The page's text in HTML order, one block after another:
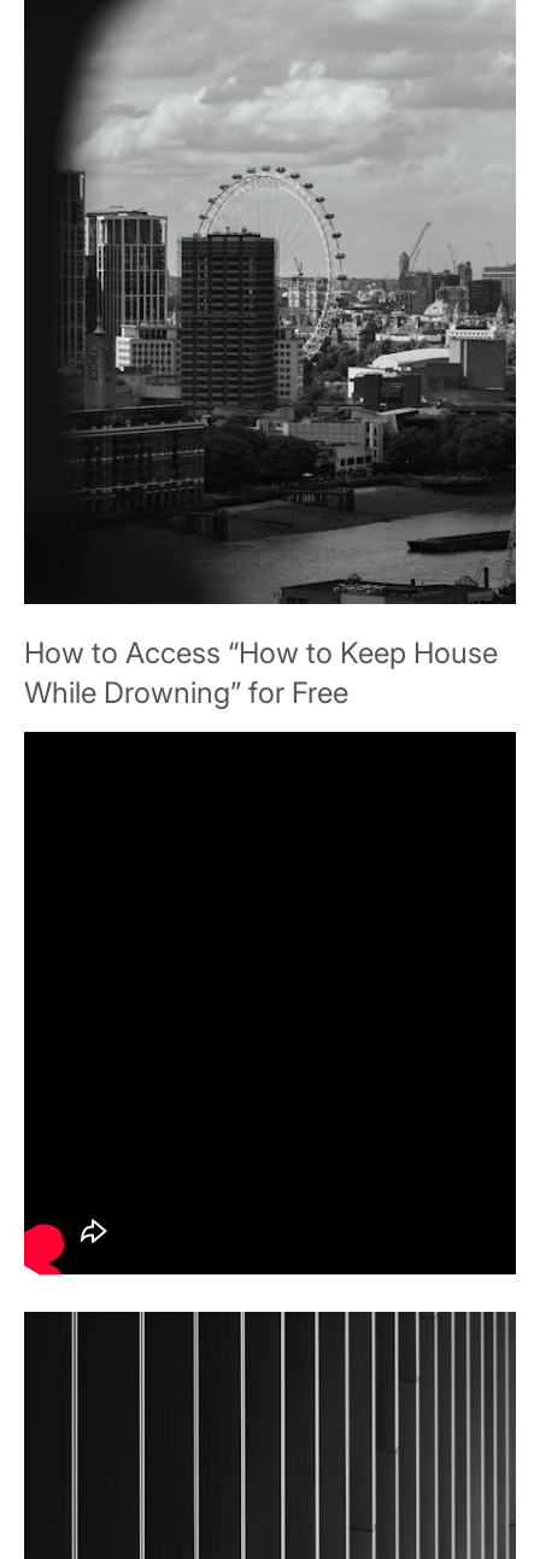
How to Access “How to Keep House
While Drowning” for Free